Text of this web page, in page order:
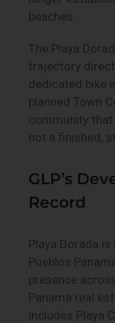
beaches.
The Playa
trajectory
dedicated bike
planned Town
community
not a finished,
GLP’s
Record
Playa Dorada is
Pueblos
presence
Panama real
includes Playa